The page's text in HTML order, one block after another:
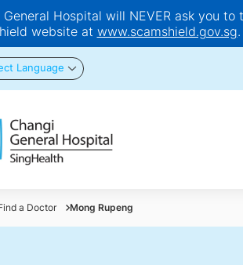
General Hospital will NEVER ask you
website at www.scamshield.gov.sg.
Language
a Doctor Mong Rupeng